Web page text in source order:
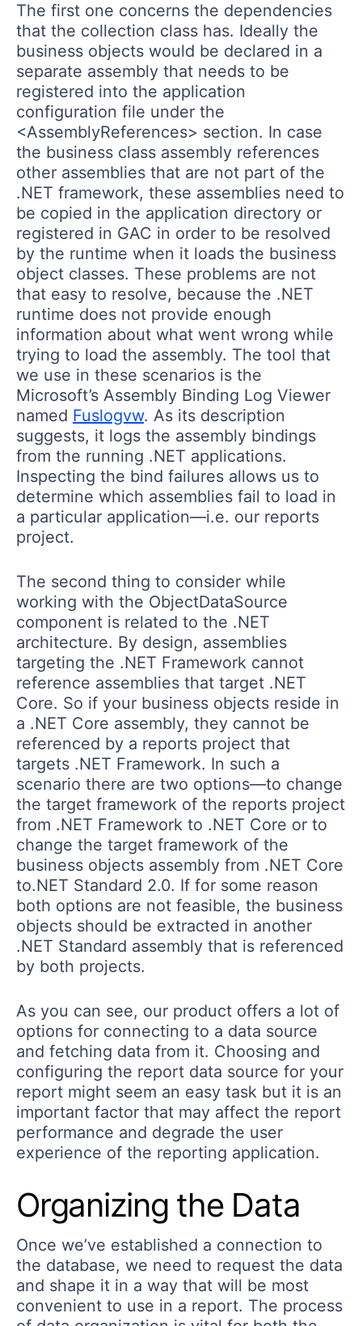
The first one concerns the dependencies
that the collection class has. Ideally the
business objects would be declared in a
separate assembly that needs to be
registered into the application
configuration file under the
<AssemblyReferences> section. In case
the business class assembly references
other assemblies that are not part of the
.NET framework, these assemblies need to
be copied in the application directory or
registered in GAC in order to be resolved
by the runtime when it loads the business
object classes. These problems are not
that easy to resolve, because the .NET
runtime does not provide enough
information about what went wrong while
trying to load the assembly. The tool that
we use in these scenarios is the
Microsoft’s Assembly Binding Log Viewer
named Fuslogvw. As its description
suggests, it logs the assembly bindings
from the running .NET applications.
Inspecting the bind failures allows us to
determine which assemblies fail to load in
a particular application—i.e. our reports
project.
The second thing to consider while
working with the ObjectDataSource
component is related to the .NET
architecture. By design, assemblies
targeting the .NET Framework cannot
reference assemblies that target .NET
Core. So if your business objects reside in
a .NET Core assembly, they cannot be
referenced by a reports project that
targets .NET Framework. In such a
scenario there are two options—to change
the target framework of the reports project
from .NET Framework to .NET Core or to
change the target framework of the
business objects assembly from .NET Core
to.NET Standard 2.0. If for some reason
both options are not feasible, the business
objects should be extracted in another
.NET Standard assembly that is referenced
by both projects.
As you can see, our product offers a lot of
options for connecting to a data source
and fetching data from it. Choosing and
configuring the report data source for your
report might seem an easy task but it is an
important factor that may affect the report
performance and degrade the user
experience of the reporting application.
Organizing the Data
Once we’ve established a connection to
the database, we need to request the data
and shape it in a way that will be most
convenient to use in a report. The process